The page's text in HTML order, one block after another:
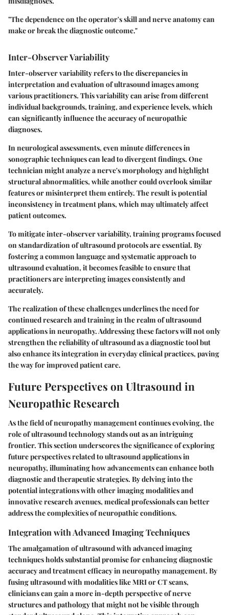
"The dependence on the operator's skill and nerve anatomy can
make or break the diagnostic outcome."
Inter-Observer Variability
Inter-observer variability refers to the discrepancies in
interpretation and evaluation of ultrasound images among
various practitioners. This variability can arise from different
individual backgrounds, training, and experience levels, which
can significantly influence the accuracy of neuropathic
diagnoses.
In neurological assessments, even minute differences in
sonographic techniquescan lead to divergent findings. One
technician might analyze a nerve's morphology and highlight
structural abnormalities, while another could overlook similar
features or misinterpret them entirely. The result is potential
inconsistency in treatment plans, which may ultimately affect
patient outcomes.
To mitigate inter-observer variability, training programs focused
onstandardization of ultrasound protocolsare essential. By
fostering a common language and systematic approach to
ultrasound evaluation, it becomes feasible to ensure that
practitioners are interpreting images consistently and
accurately.
The realization of these challenges underlines the need for
continued research and training in the realm of ultrasound
applications in neuropathy. Addressing these factors will not only
strengthen the reliability of ultrasound as a diagnostic tool but
also enhance its integration in everyday clinical practices, paving
the way for improved patient care.
Future Perspectives on Ultrasound in
Neuropathic Research
As the field of neuropathy management continues evolving, the
role of ultrasound technology stands out as an intriguing
frontier. This section underscores the significance of exploring
future perspectives related to ultrasound applications in
neuropathy, illuminating how advancements can enhance both
diagnostic and therapeutic strategies. By delving into the
potential integrations with other imaging modalities and
innovative research avenues, medical professionals can better
address the complexities of neuropathic conditions.
Integration with Advanced Imaging Techniques
The amalgamation of ultrasound with advanced imaging
techniques holds substantial promise for enhancing diagnostic
accuracy and treatment efficacy in neuropathy management. By
fusing ultrasound with modalities like MRI or CT scans,
clinicians can gain a more in-depth perspective of nerve
structures and pathology that might not be visible through